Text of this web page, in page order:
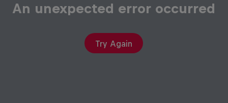
An unexpected error occurred
Try Again